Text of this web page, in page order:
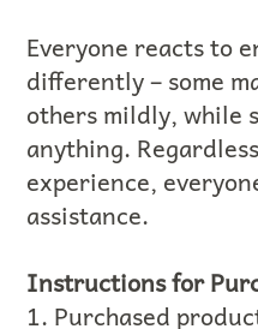
Everyone reacts to
differently – some
others mildly, while
anything.
experience,
assistance.
Instructions for
1. Purchased